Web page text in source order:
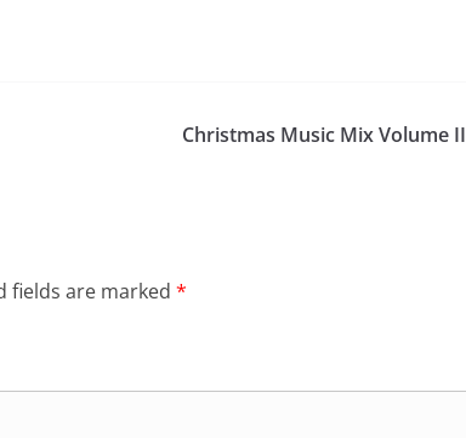
Christmas Music Mix Volume II
fields are marked *